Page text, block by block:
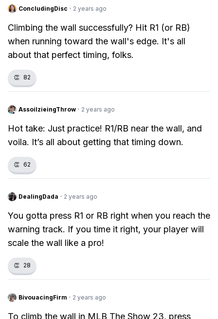
ConcludingDisc · 2 years ago
Climbing the wall successfully? Hit R1 (or RB)
when running toward the wall's edge. It's all
about that perfect timing, folks.
👏 82
AssoilzieingThrow · 2 years ago
Hot take: Just practice! R1/RB near the wall, and
voila. It’s all about getting that timing down.
👏 62
DealingDada · 2 years ago
You gotta press R1 or RB right when you reach the
warning track. If you time it right, your player will
scale the wall like a pro!
👏 28
BivouacingFirm · 2 years ago
To climb the wall in MLB The Show 23, press